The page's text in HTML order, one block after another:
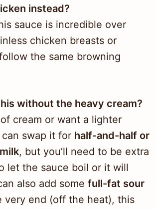
instead?
sauce is incredible over
chicken breasts or
the same browning
without the heavy cream?
cream or want a lighter
swap it for half-and-half or
, but you’ll need to be extra
let the sauce boil or it will
also add some full-fat sour
very end (off the heat), this